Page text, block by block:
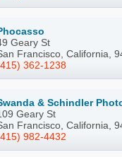
Geary St
Francisco, California,
362-1238
& Schindler
Geary St
Francisco, California,
982-4432